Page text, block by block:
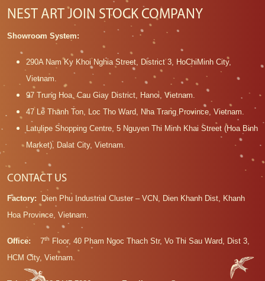
NEST ART JOIN STOCK COMPANY
Showroom System:
290A Nam Ky Khoi Nghia Street, District 3, HoChiMinh City,
Vietnam.
97 Trung Hoa, Cau Giay District, Hanoi, Vietnam.
47 Le Thanh Ton, Loc Tho Ward, Nha Trang Province, Vietnam.
Latulipe Shopping Centre, 5 Nguyen Thi Minh Khai Street (Hoa Binh
Market), Dalat City, Vietnam.
CONTACT US
Factory:
Dien Phu Industrial Cluster – VCN, Dien Khanh Dist, Khanh
Hoa Province, Vietnam.
Office: 7th
Floor, 40 Pham Ngoc Thach Str, Vo Thi Sau Ward, Dist 3,
HCM City, Vietnam.